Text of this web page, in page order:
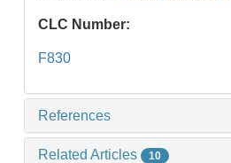
CLC Number:
F830
References
Related Articles 10